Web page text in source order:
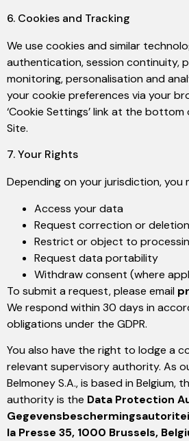
6. Cookies and Tracking
We use cookies and similar
authentication, session continuity,
monitoring, personalisation and
your cookie preferences via your
‘Cookie Settings’ link at the
Site.
7. Your Rights
Depending on your jurisdiction, you
Access your data
Request correction or deletion
Restrict or object to
Request data portability
Withdraw consent (where
To submit a request, please email
We respond within 30 days in
obligations under the GDPR.
You also have the right to lodge a
relevant supervisory authority. As
Belmoney S.A., is based in Belgium,
authority is the Data Protection
la Presse 35, 1000 Brussels,